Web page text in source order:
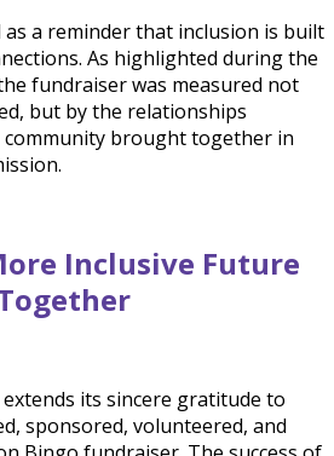
as a reminder that inclusion is built
As highlighted during the
fundraiser was measured not
but by the relationships
brought together in
Inclusive Future
its sincere gratitude to
sponsored, volunteered, and